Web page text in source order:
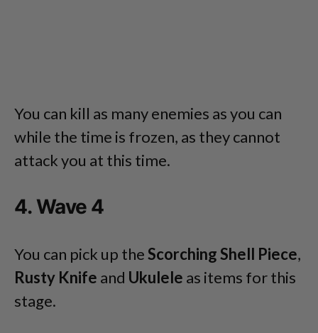
You can kill as many enemies as you can
while the time is frozen, as they cannot
attack you at this time.
4. Wave 4
You can pick up theScorching Shell Piece,
Rusty Knife and Ukulele as items for this
stage.